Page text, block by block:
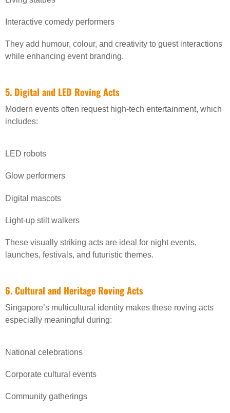
Interactive comedy performers
They add humour, colour, and creativity to guest interactions
while enhancing event branding.
5. Digital and LED Roving Acts
Modern events often request high-tech entertainment, which
includes:
LED robots
Glow performers
Digital mascots
Light-up stilt walkers
These visually striking acts are ideal for night events,
launches, festivals, and futuristic themes.
6. Cultural and Heritage Roving Acts
Singapore’s multicultural identity makes these roving acts
especially meaningful during:
National celebrations
Corporate cultural events
Community gatherings